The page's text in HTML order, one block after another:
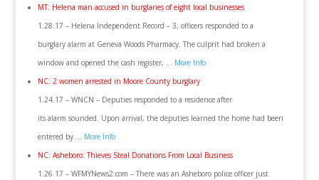
MT: Helena man accused in burglaries of eight local businesses
1.28.17 – Helena Independent Record – 3, officers responded to a
burglary alarm at Geneva Woods Pharmacy. The culprit had broken a
window and opened the cash register, … More Info
NC: 2 women arrested in Moore County burglary
1.24.17 – WNCN – Deputies responded to a residence after
its alarm sounded. Upon arrival, the deputies learned the home had been
entered by … More Info
NC: Asheboro: Thieves Steal Donations From Local Business
1.26.17 – WFMYNews2.com – There was an Asheboro police officer just